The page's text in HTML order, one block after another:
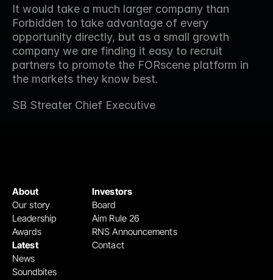
It would take a much larger company than
Forbidden to take advantage of every
opportunity directly, but as a small growth
company we are finding it easy to recruit
partners to promote the FORscene platform in
the markets they know best.
SB Streater Chief Executive
Investors
Board
Aim Rule 26
RNS Announcements
Contact
About
Our story
Leadership
Awards
Latest
News
Soundbites